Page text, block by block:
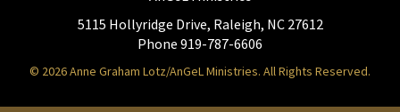
5115 Hollyridge Drive, Raleigh, NC 27612
Phone 919-787-6606
© 2026 Anne Graham Lotz/AnGeL Ministries. All Rights Reserved.